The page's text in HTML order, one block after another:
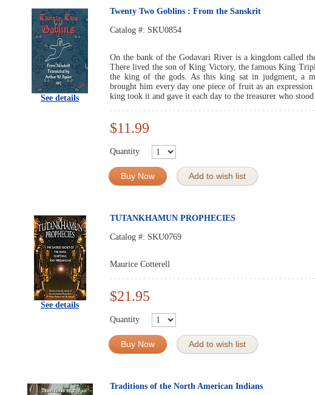
See details
Twenty Two Goblins : From the Sanskrit
Catalog #: SKU0854
On the bank of the Godavari River is a kingdom called
There lived the son of King Victory, the famous King
the king of the gods. As this king sat in judgment, a
brought him every day one piece of fruit as an
king took it and gave it each day to the treasurer who stood
$11.99
Quantity
Buy Now Add to wish list
See details
TUTANKHAMUN PROPHECIES
Catalog #: SKU0769
Maurice Cotterell
$21.95
Quantity
Buy Now Add to wish list
Traditions of the North American Indians